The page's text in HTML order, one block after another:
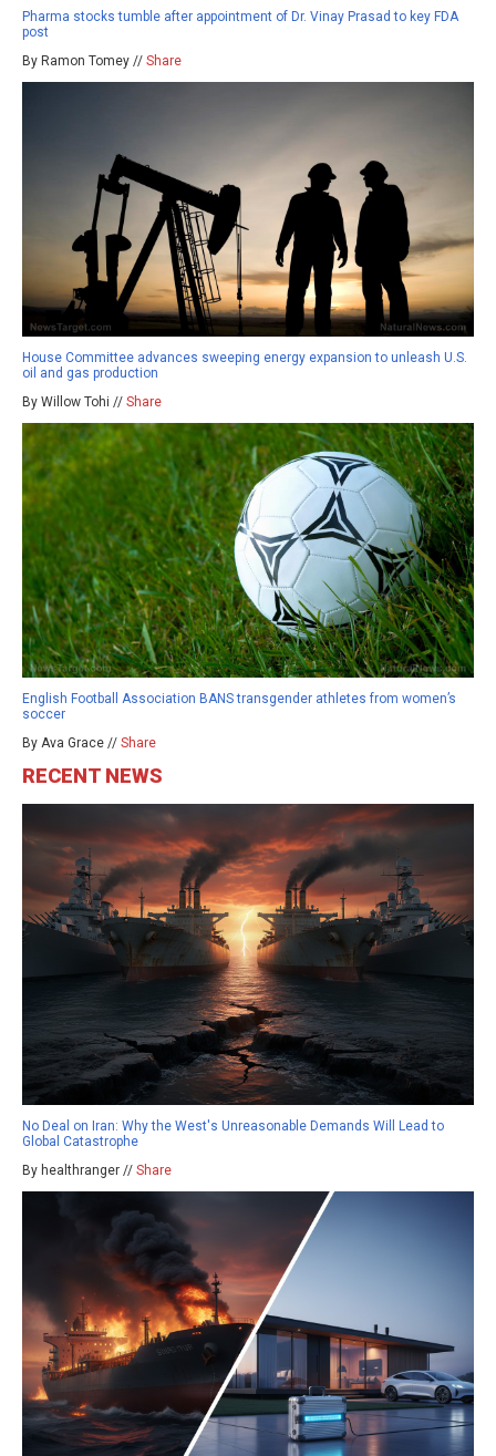
Pharma stocks tumble after appointment of Dr. Vinay Prasad to key FDA
post
By Ramon Tomey // Share
House Committee advances sweeping energy expansion to unleash U.S.
oil and gas production
By Willow Tohi // Share
English Football Association BANS transgender athletes from women’s
soccer
By Ava Grace // Share
RECENT NEWS
No Deal on Iran: Why the West's Unreasonable Demands Will Lead to
Global Catastrophe
By healthranger // Share